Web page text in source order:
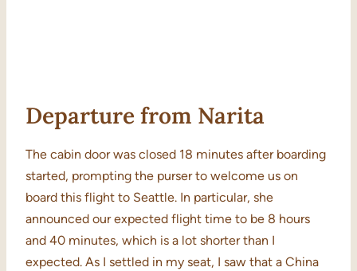
Departure from Narita
The cabin door was closed 18 minutes after boarding
started, prompting the purser to welcome us on
board this flight to Seattle. In particular, she
announced our expected flight time to be 8 hours
and 40 minutes, which is a lot shorter than I
expected. As I settled in my seat, I saw that a China